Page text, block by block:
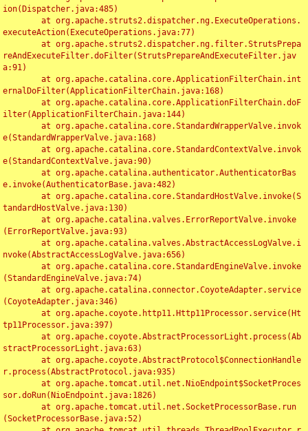
ion(Dispatcher.java:485)
executeAction(ExecuteOperations.java:77)
reAndExecuteFilter.doFilter(StrutsPrepareAndExecuteFilter.jav
a:91)
ernalDoFilter(ApplicationFilterChain.java:168)
ilter(ApplicationFilterChain.java:144)
e(StandardWrapperValve.java:168)
e(StandardContextValve.java:90)
e.invoke(AuthenticatorBase.java:482)
tandardHostValve.java:130)
(ErrorReportValve.java:93)
nvoke(AbstractAccessLogValve.java:656)
(StandardEngineValve.java:74)
(CoyoteAdapter.java:346)
tp11Processor.java:397)
stractProcessorLight.java:63)
r.process(AbstractProtocol.java:935)
sor.doRun(NioEndpoint.java:1826)
(SocketProcessorBase.java:52)